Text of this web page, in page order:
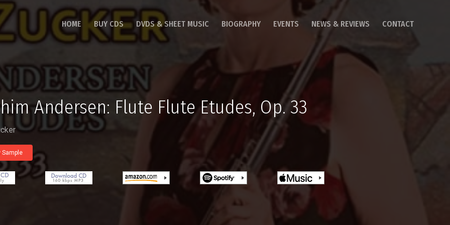
HOME BUY CDS DVDS & SHEET MUSIC BIOGRAPHY EVENTS NEWS & REVIEWS CONTACT
Andersen: Flute Flute Etudes, Op. 33
Sample